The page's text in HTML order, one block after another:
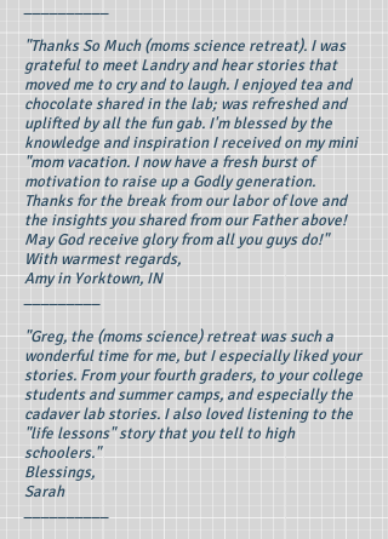
"Thanks So Much (moms science retreat). I was
grateful to meet Landry and hear stories that
moved me to cry and to laugh. I enjoyed tea and
chocolate shared in the lab; was refreshed and
uplifted by all the fun gab. I'm blessed by the
knowledge and inspiration I received on my mini
"mom vacation. I now have a fresh burst of
motivation to raise up a Godly generation.
Thanks for the break from our labor of love and
the insights you shared from our Father above!
May God receive glory from all you guys do!"
With warmest regards,
Amy in Yorktown, IN
"Greg, the (moms science) retreat was such a
wonderful time for me, but I especially liked your
stories. From your fourth graders, to your college
students and summer camps, and especially the
cadaver lab stories. I also loved listening to the
"life lessons" story that you tell to high
schoolers."
Blessings,
Sarah